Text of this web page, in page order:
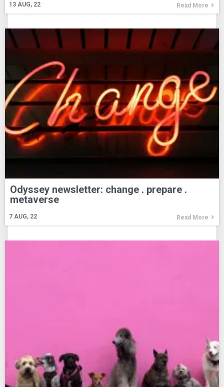
13 AUG, 22 Read More
Odyssey newsletter: change . prepare .
metaverse
7 AUG, 22 Read More